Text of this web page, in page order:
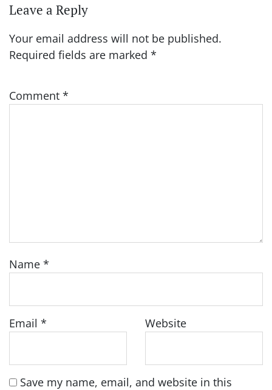
Leave a Reply
Your email address will not be published.
Required fields are marked *
Comment *
Name *
Email * Website
Save my name, email, and website in this